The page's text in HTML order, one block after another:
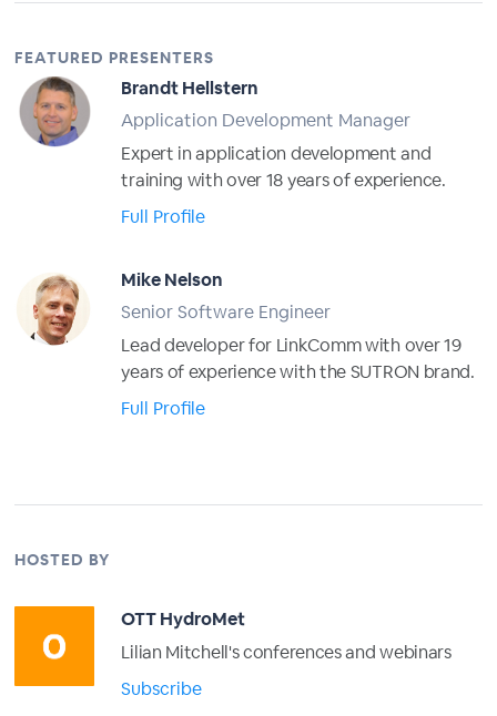
FEATURED PRESENTERS
Brandt Hellstern
Application Development Manager
Expert in application development and
training with over 18 years of experience.
Full Profile
Mike Nelson
Senior Software Engineer
Lead developer for LinkComm with over 19
years of experience with the SUTRON brand.
Full Profile
HOSTED BY
OTT HydroMet
Lilian Mitchell's conferences and webinars
Subscribe